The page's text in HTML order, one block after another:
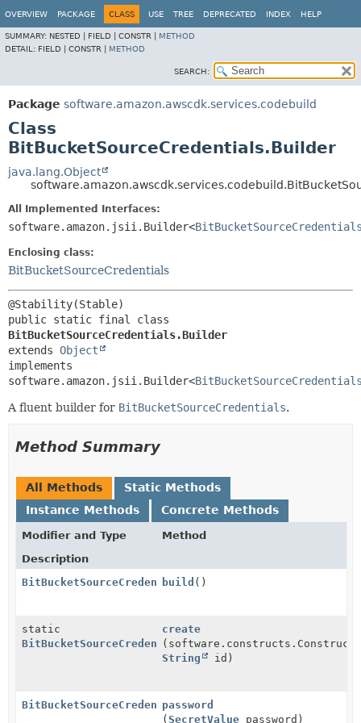
OVERVIEW PACKAGE CLASS USE TREE DEPRECATED INDEX HELP
SUMMARY: NESTED | FIELD | CONSTR | METHOD
DETAIL: FIELD | CONSTR | METHOD
SEARCH:
Package software.amazon.awscdk.services.codebuild
Class
BitBucketSourceCredentials.Builder
java.lang.Object
All Implemented Interfaces:
software.amazon.jsii.Builder<
Enclosing class:
BitBucketSourceCredentials
BitBucketSourceCredentials.Builder
extends Object
implements
software.amazon.jsii.Builder<
A fluent builder for BitBucketSourceCredentials.
Method Summary
All Methods
Static Methods
Instance Methods
Concrete Methods
Modifier and Type
Method
Description
BitBucketSourceCredentials
build ()
static
BitBucketSourceCredentials.Builder
create
(software.constructs.Construct
String
id)
BitBucketSourceCredentials.Builder
password
(SecretValue password)